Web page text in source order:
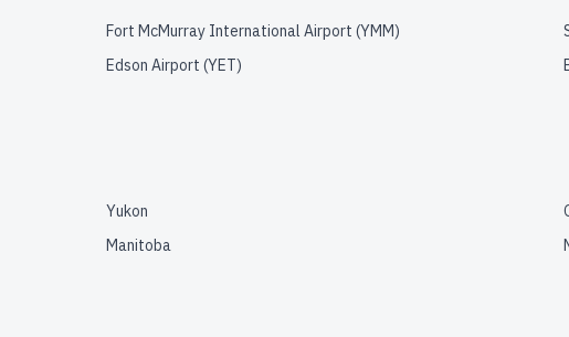
Fort McMurray International Airport (YMM)
Edson Airport (YET)
Yukon
Manitoba